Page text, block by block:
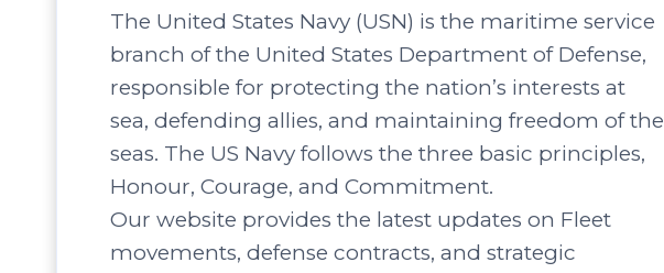
The United States Navy (USN) is the maritime service
branch of the United States Department of Defense,
responsible for protecting the nation’s interests at
sea, defending allies, and maintaining freedom of the
seas. The US Navy follows the three basic principles,
Honour, Courage, and Commitment.
Our website provides the latest updates on Fleet
movements, defense contracts, and strategic